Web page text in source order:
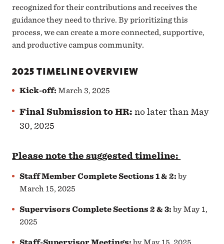
recognized for their contributions and receives the
guidance they need to thrive. By prioritizing this
process, we can create a more connected, supportive,
and productive campus community.
2025 TIMELINE OVERVIEW
Kick-off: March 3, 2025
Final Submission to HR:no later than May
30, 2025
Please note the suggested timeline:
Staff Member Complete Sections 1 & 2: by
March 15, 2025
Supervisors Complete Sections 2 & 3: by May 1,
2025
Staff-Supervisor Meetings: by May 15, 2025